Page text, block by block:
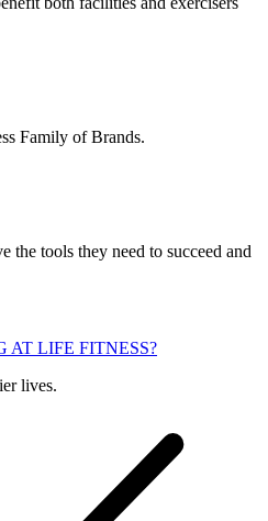
Family of Brands.
the tools they need to succeed and
AT LIFE FITNESS?
lives.